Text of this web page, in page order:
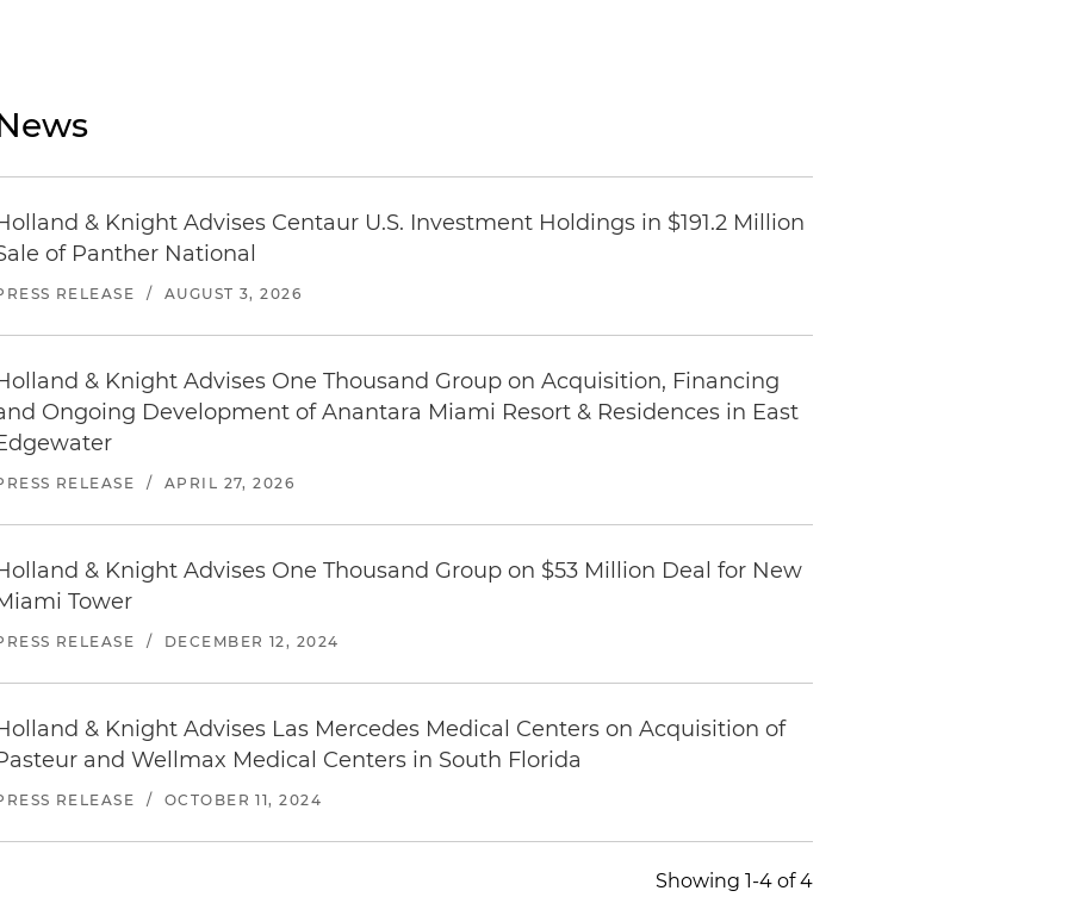
& Knight Advises Centaur U.S. Investment Holdings in $191.2 Million
of Panther National
RELEASE / AUGUST 3, 2026
& Knight Advises One Thousand Group on Acquisition, Financing
Ongoing Development of Anantara Miami Resort & Residences in East
RELEASE / APRIL 27, 2026
& Knight Advises One Thousand Group on $53 Million Deal for New
Tower
RELEASE / DECEMBER 12, 2024
& Knight Advises Las Mercedes Medical Centers on Acquisition of
and Wellmax Medical Centers in South Florida
RELEASE / OCTOBER 11, 2024
Showing 1-4 of 4